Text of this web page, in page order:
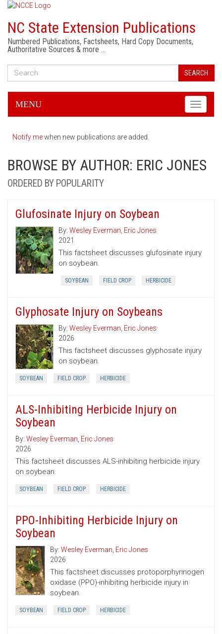
NC State Extension Publications
Numbered Publications, Factsheets, Hard Copy Documents,
Authoritative Sources & more …
SEARCH
Toggle
MENU
Notify mewhen new publications are added.
BROWSE BY AUTHOR: ERIC JONES
ORDERED BY POPULARITY
Glufosinate Injury on Soybean
By: Wesley Everman, Eric Jones
2021
This factsheet discusses glufosinate injury
on soybean.
SOYBEAN FIELD CROP HERBICIDE
Glyphosate Injury on Soybeans
By: Wesley Everman, Eric Jones
2026
This factsheet discusses glyphosate injury
on soybean.
SOYBEAN FIELD CROP HERBICIDE
ALS-Inhibiting Herbicide Injury on
Soybean
By: Wesley Everman, Eric Jones
2026
This factsheet discusses ALS-inhibiting herbicide injury
on soybean.
SOYBEAN FIELD CROP HERBICIDE
PPO-Inhibiting Herbicide Injury on
Soybean
By:Wesley Everman, Eric Jones
2026
This factsheet discusses protoporphyrinogen
oxidase (PPO)-inhibiting herbicide injury in
soybean.
SOYBEAN FIELD CROP HERBICIDE